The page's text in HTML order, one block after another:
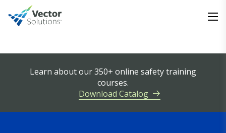
Learn about our 350+ online safety training
courses.
Download Catalog